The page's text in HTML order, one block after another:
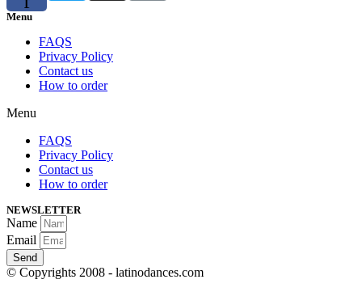
Menu
FAQS
Privacy Policy
Contact us
How to order
Menu
FAQS
Privacy Policy
Contact us
How to order
NEWSLETTER
Name
Email
Send
© Copyrights 2008 - latinodances.com